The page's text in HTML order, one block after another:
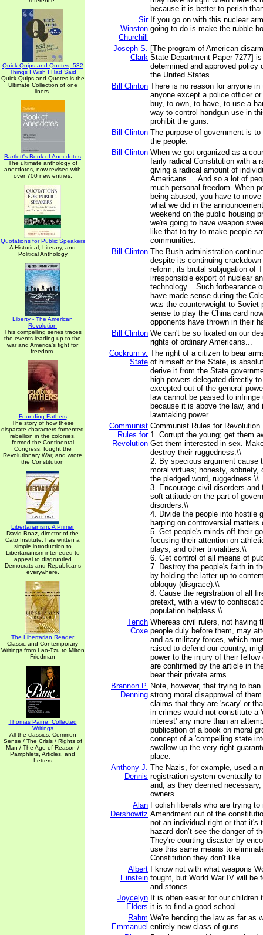
Quick Quips and Quotes; 532
Things I Wish I Had Said
Quick Quips and Quotes is the
Ultimate Collection of one
liners.
Bartlett's Book of Anecdotes
The ultimate anthology of
anecdotes, now revised with
over 700 new entries.
Quotations for Public Speakers
A Historical, Literary, and
Political Anthology
Liberty - The American
Revolution
This compelling series traces
the events leading up to the
war and America's fight for
freedom.
Founding Fathers
The story of how these
disparate characters fomented
rebellion in the colonies,
formed the Continental
Congress, fought the
Revolutionary War, and wrote
the Constitution
Libertarianism: A Primer
David Boaz, director of the
Cato Institute, has written a
simple introduction to
Libertarianism inteneded to
appeal to disgruntled
Democrats and Republicans
everywhere.
The Libertarian Reader
Classic and Contemporary
Writings from Lao-Tzu to Milton
Friedman
Thomas Paine: Collected
Writings
All the classics: Common
Sense / The Crisis / Rights of
Man / The Age of Reason /
Pamphlets, Articles, and
Letters
because it is better to perish
Sir
Winston
Churchill
If you go on with this nuclear
going to do is make the rubble
Joseph S.
Clark
[The program of American
State Department Paper 7277]
determined and approved policy
the United States.
Bill Clinton There is no reason for anyone
anyone except a police officer
buy, to own, to have, to use a
way to control handgun use in
prohibit the guns.
Bill Clinton The purpose of government is
the people.
Bill Clinton When we got organized as a
fairly radical Constitution with a
giving a radical amount of
Americans ... And so a lot of
much personal freedom. When
being abused, you have to
what we did in the
weekend on the public housing
we're going to have weapon
like that to try to make people
communities.
Bill Clinton The Bush administration
despite its continuing
reform, its brutal subjugation of
irresponsible export of nuclear
technology... Such forbearance
have made sense during the
was the counterweight to Soviet
sense to play the China card
opponents have thrown in their
Bill Clinton We can't be so fixated on our
rights of ordinary Americans...
Cockrum v.
State
The right of a citizen to bear
of himself or the State, is
derive it from the State
high powers delegated directly
excepted out of the general
law cannot be passed to
because it is above the law, and
lawmaking power.
Communist
Rules for
Revolution
Communist Rules for
1. Corrupt the young; get them
Get them interested in sex.
destroy their ruggedness.\\
2. By specious argument cause
moral virtues; honesty, sobriety,
the pledged word, ruggedness.\\
3. Encourage civil disorders and
soft attitude on the part of
disorders.\\
4. Divide the people into hostile
harping on controversial
5. Get people's minds off their
focusing their attention on
plays, and other trivialities.\\
6. Get control of all means of
7. Destroy the people's faith in
by holding the latter up to
obloquy (disgrace).\\
8. Cause the registration of all
pretext, with a view to
population helpless.\\
Tench
Coxe
Whereas civil rulers, not having
people duly before them, may
and as military forces, which
raised to defend our country,
power to the injury of their
are confirmed by the article in
bear their private arms.
Brannon P.
Denning
Note, however, that trying to
strong moral disapproval of
claims that they are 'scary' or
in crimes would not constitute a
interest' any more than an
publication of a book on moral
concept of a 'compelling state
swallow up the very right
place.
Anthony J.
Dennis
The Nazis, for example, used a
registration system eventually
and, as they deemed
owners.
Alan
Dershowitz
Foolish liberals who are trying to
Amendment out of the
not an individual right or that it's
hazard don’t see the danger of
They're courting disaster by
use this same means to
Constitution they don't like.
Albert
Einstein
I know not with what weapons
fought, but World War IV will be
and stones.
Joycelyn
Elders
It is often easier for our children
it is to find a good school.
Rahm
Emmanuel
We're bending the law as far as
entirely new class of guns.